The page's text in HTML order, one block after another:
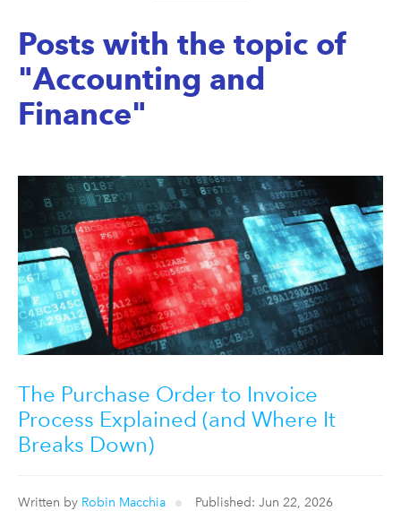
Posts with the topic of
"Accounting and
Finance"
The Purchase Order to Invoice
Process Explained (and Where It
Breaks Down)
Written by Robin Macchia Published: Jun 22, 2026